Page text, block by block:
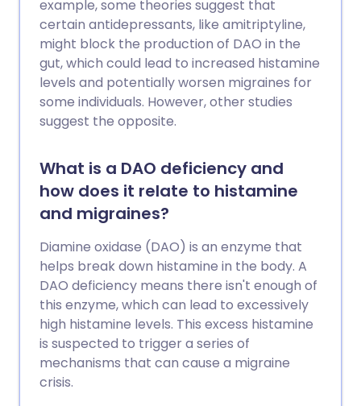
example, some theories suggest that
certain antidepressants, like amitriptyline,
might block the production of DAO in the
gut, which could lead to increased histamine
levels and potentially worsen migraines for
some individuals. However, other studies
suggest the opposite.
What is a DAO deficiency and
how does it relate to histamine
and migraines?
Diamine oxidase (DAO) is an enzyme that
helps break down histamine in the body. A
DAO deficiency means there isn't enough of
this enzyme, which can lead to excessively
high histamine levels. This excess histamine
is suspected to trigger a series of
mechanisms that can cause a migraine
crisis.